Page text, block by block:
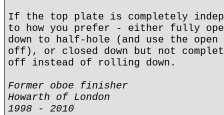
If the top plate is completely
to how you prefer - either fully
down to half-hole (and use the
off), or closed down but not
off instead of rolling down.
Former oboe finisher
Howarth of London
1998 - 2010